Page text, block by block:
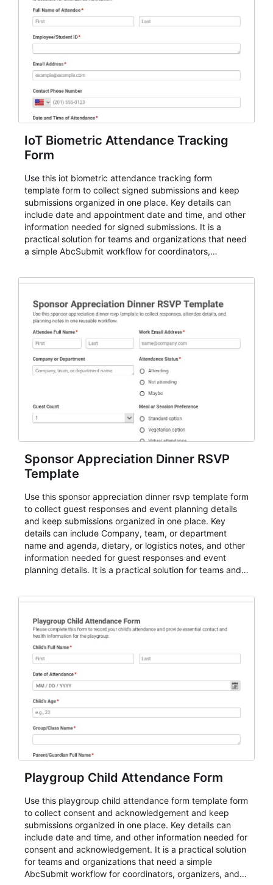
IoT Biometric Attendance Tracking
Form
Use this iot biometric attendance tracking form
template form to collect signed submissions and keep
submissions organized in one place. Key details can
include date and appointment date and time, and other
information needed for signed submissions. It is a
practical solution for teams and organizations that need
a simple AbcSubmit workflow for coordinators,
Sponsor Appreciation Dinner RSVP
Template
Use this sponsor appreciation dinner rsvp template form
to collect guest responses and event planning details
and keep submissions organized in one place. Key
details can include Company, team, or department
name and agenda, dietary, or logistics notes, and other
information needed for guest responses and event
planning details. It is a practical solution for teams and
for teams and organizations.
Playgroup Child Attendance Form
Use this playgroup child attendance form template form
to collect consent and acknowledgement and keep
submissions organized in one place. Key details can
include date and time, and other information needed for
consent and acknowledgement. It is a practical solution
for teams and organizations that need a simple
AbcSubmit workflow for coordinators, organizers, and